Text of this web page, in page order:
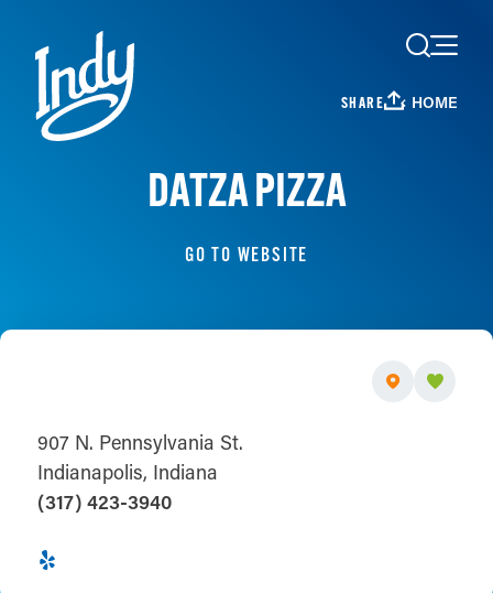
Skip to content
SHARE HOME
DATZA PIZZA
GO TO WEBSITE
907 N. Pennsylvania St.
Indianapolis, Indiana
(317) 423-3940